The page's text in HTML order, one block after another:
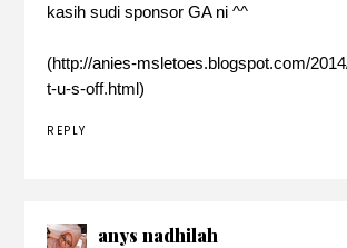
kasih sudi sponsor GA ni ^^
(http://anies-msletoes.blogspot.com/
t-u-s-off.html)
REPLY
anys nadhilah